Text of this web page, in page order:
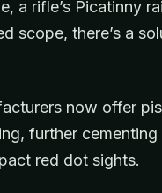
a rifle’s Picatinny
scope, there’s a
now offer
further cementing
red dot sights.